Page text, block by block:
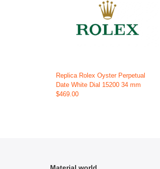
Replica Rolex Oyster Perpetual
Date White Dial 15200 34 mm
$469.00